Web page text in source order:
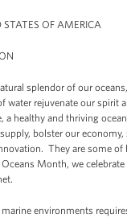
STATES OF AMERICA
splendor of our
rejuvenate our spirit
healthy and thriving
bolster our
They are some
Month, we
environments